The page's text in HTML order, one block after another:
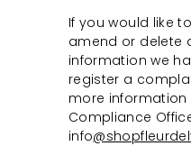
If you would like
amend or delete
information we
register a
more
Compliance
info